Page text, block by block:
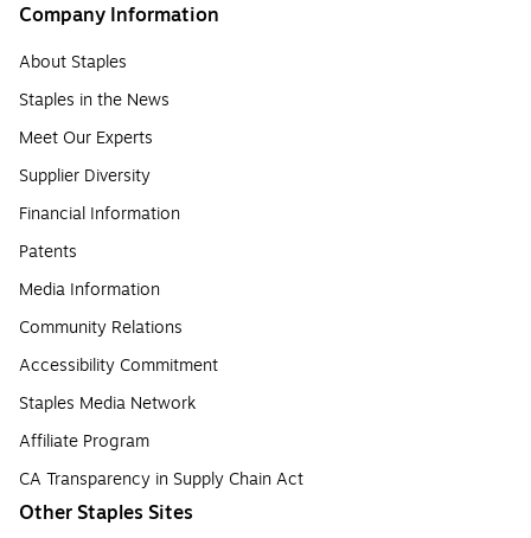
Company Information
About Staples
Staples in the News
Meet Our Experts
Supplier Diversity
Financial Information
Patents
Media Information
Community Relations
Accessibility Commitment
Staples Media Network
Affiliate Program
CA Transparency in Supply Chain Act
Other Staples Sites